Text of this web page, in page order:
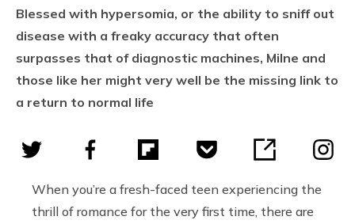
Blessed with hypersomia, or the ability to sniff out
disease with a freaky accuracy that often
surpasses that of diagnostic machines, Milne and
those like her might very well be the missing link to
a return to normal life
When you’re a fresh-faced teen experiencing the
thrill of romance for the very first time, there are